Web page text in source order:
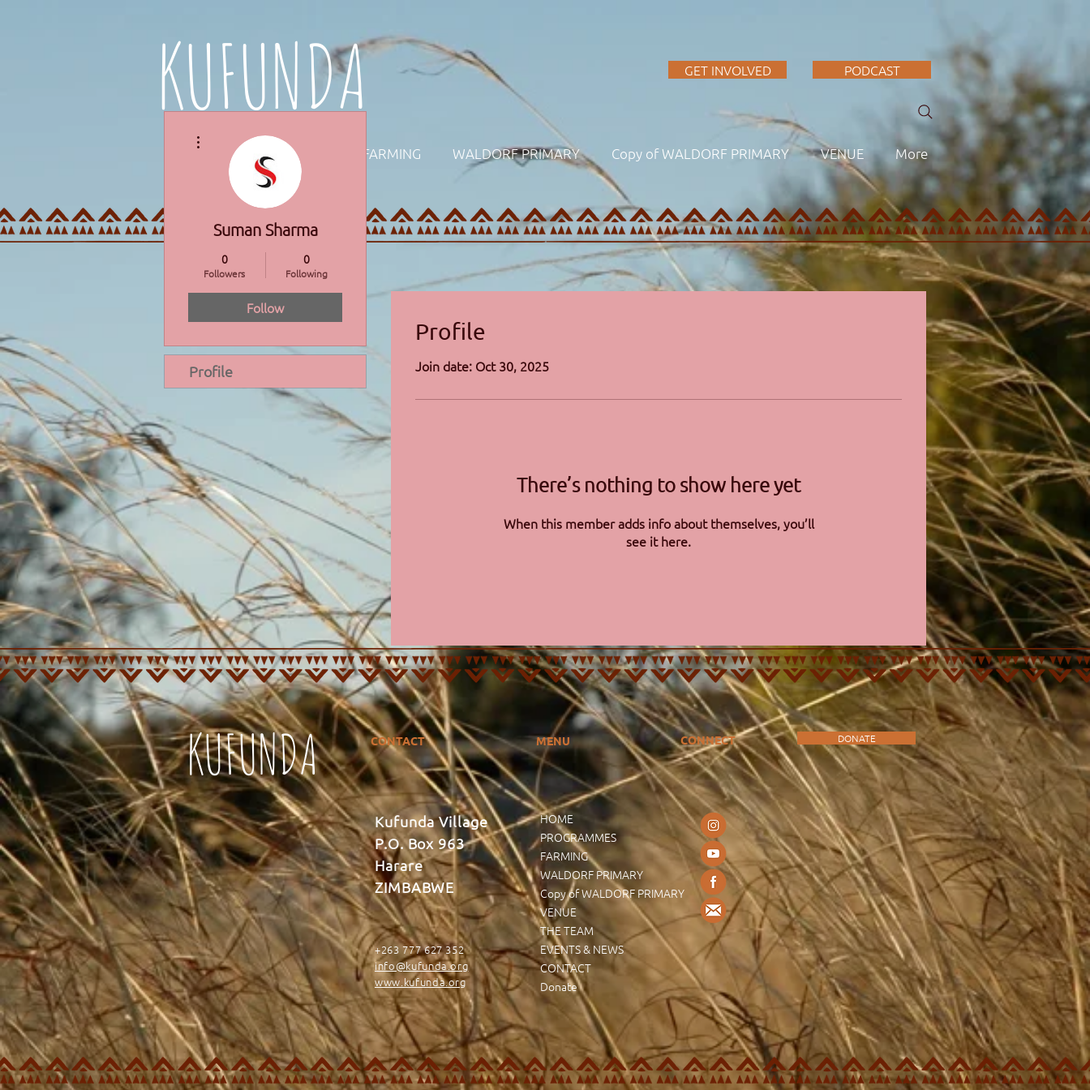
KUFUNDA GET INVOLVED PODCAST
HOME PROGRAMMES FARMING WALDORF PRIMARY Copy of WALDORF PRIMARY VENUE More
Profile
Join date: Oct 30, 2025
There’s nothing to show here yet
When this member adds info about themselves, you’ll
see it here.
Suman Sharma
0
Followers
0
Following
Follow
Profile
KUFUNDA CONTACT MENU CONNECT DONATE
Kufunda Village
P.O. Box 963
Harare
ZIMBABWE
+263 777 627 352
info@kufunda.org
www.kufunda.org
HOME
PROGRAMMES
FARMING
WALDORF PRIMARY
Copy of WALDORF PRIMARY
VENUE
THE TEAM
EVENTS & NEWS
CONTACT
Donate